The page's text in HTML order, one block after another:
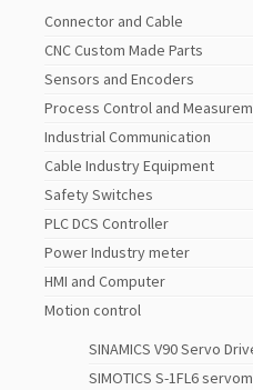
Connector and Cable
CNC Custom Made Parts
Sensors and Encoders
Process Control and
Industrial Communication
Cable Industry Equipment
Safety Switches
PLC DCS Controller
Power Industry meter
HMI and Computer
Motion control
SINAMICS V90 Servo
SIMOTICS S-1FL6